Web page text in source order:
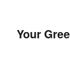
Your